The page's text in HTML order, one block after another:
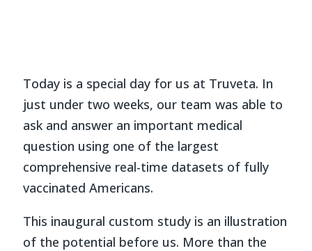
Today is a special day for us at Truveta. In
just under two weeks, our team was able to
ask and answer an important medical
question using one of the largest
comprehensive real-time datasets of fully
vaccinated Americans.
This inaugural custom study is an illustration
of the potential before us. More than the